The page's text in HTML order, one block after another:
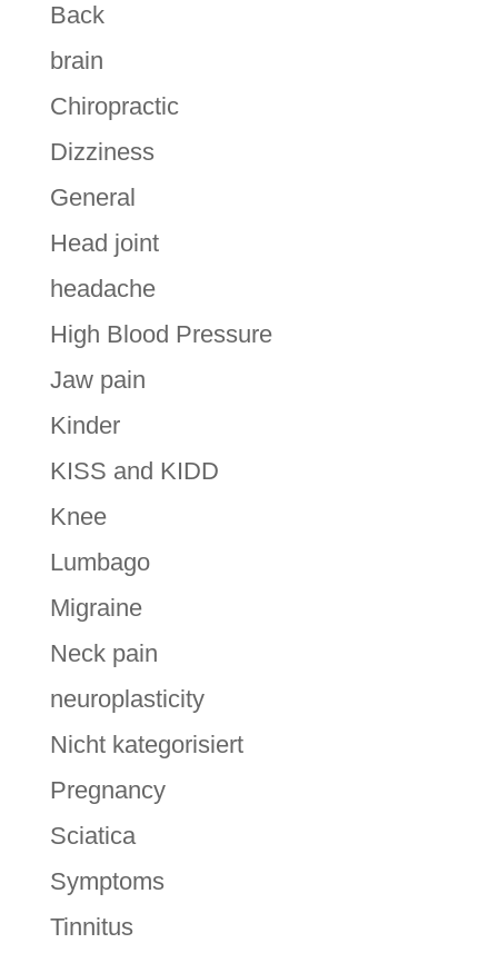
Back
brain
Chiropractic
Dizziness
General
Head joint
headache
High Blood Pressure
Jaw pain
Kinder
KISS and KIDD
Knee
Lumbago
Migraine
Neck pain
neuroplasticity
Nicht kategorisiert
Pregnancy
Sciatica
Symptoms
Tinnitus